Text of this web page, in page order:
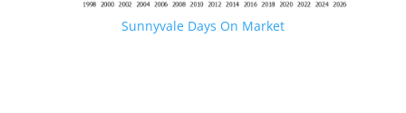
Sunnyvale Days On Market